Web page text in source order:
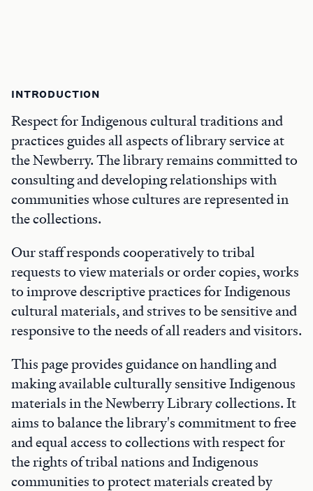
INTRODUCTION
Respect for Indigenous cultural traditions and
practices guides all aspects of library service at
the Newberry. The library remains committed to
consulting and developing relationships with
communities whose cultures are represented in
the collections.
Our staff responds cooperatively to tribal
requests to view materials or order copies, works
to improve descriptive practices for Indigenous
cultural materials, and strives to be sensitive and
responsive to the needs of all readers and visitors.
This page provides guidance on handling and
making available culturally sensitive Indigenous
materials in the Newberry Library collections. It
aims to balance the library's commitment to free
and equal access to collections with respect for
the rights of tribal nations and Indigenous
communities to protect materials created by